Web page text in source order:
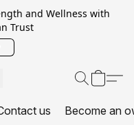
and Wellness with
Trust
us Become an